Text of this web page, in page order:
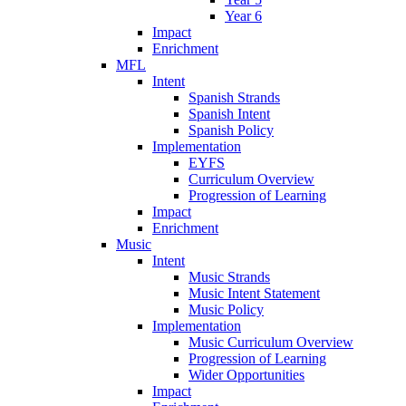
Year 6
Impact
Enrichment
MFL
Intent
Spanish Strands
Spanish Intent
Spanish Policy
Implementation
EYFS
Curriculum Overview
Progression of Learning
Impact
Enrichment
Music
Intent
Music Strands
Music Intent Statement
Music Policy
Implementation
Music Curriculum Overview
Progression of Learning
Wider Opportunities
Impact